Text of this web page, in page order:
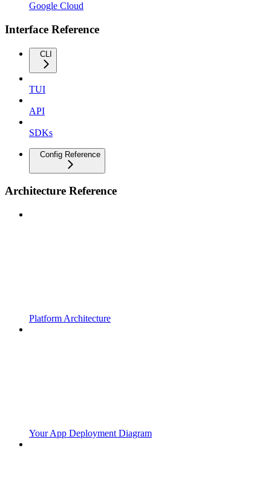
Google Cloud
Interface Reference
CLI
TUI
API
SDKs
Config Reference
Architecture Reference
Platform Architecture
Your App Deployment Diagram